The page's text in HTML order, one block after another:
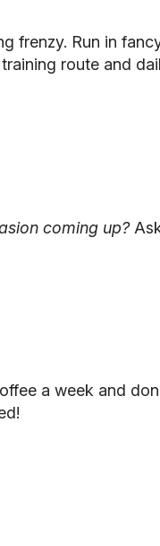
frenzy. Run in
route and
coming up?
a week and